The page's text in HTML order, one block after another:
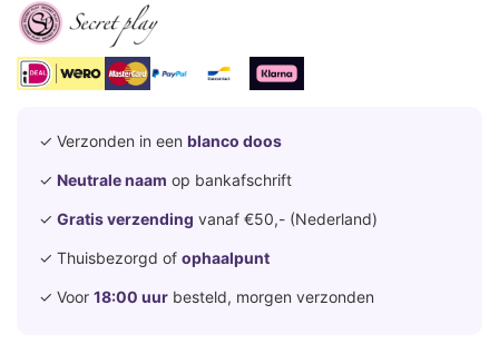
✓ Verzonden in een blanco doos
✓ Neutrale naam op bankafschrift
✓ Gratis verzending vanaf €50,- (Nederland)
✓ Thuisbezorgd of ophaalpunt
✓ Voor 18:00 uur besteld, morgen verzonden